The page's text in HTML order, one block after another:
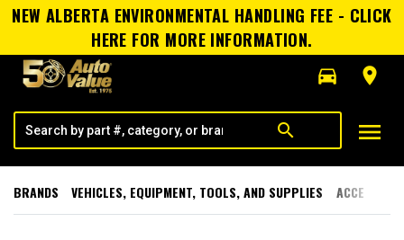
NEW ALBERTA ENVIRONMENTAL HANDLING FEE - CLICK
HERE FOR MORE INFORMATION.
directions_car
room
search menu
BRANDS VEHICLES, EQUIPMENT, TOOLS, AND SUPPLIES